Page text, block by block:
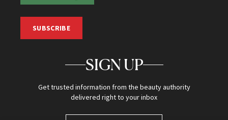
SUBSCRIBE
SIGN UP
Get trusted information from the beauty authority
delivered right to your inbox